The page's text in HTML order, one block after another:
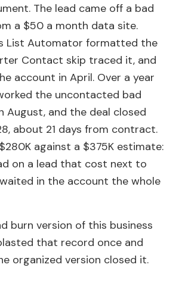
The lead came off a bad
a $50 a month data site.
List Automator formatted the
Contact skip traced it, and
account in April. Over a year
the uncontacted bad
August, and the deal closed
about 21 days from contract.
against a $375K estimate:
on a lead that cost next to
in the account the whole
burn version of this business
that record once and
organized version closed it.